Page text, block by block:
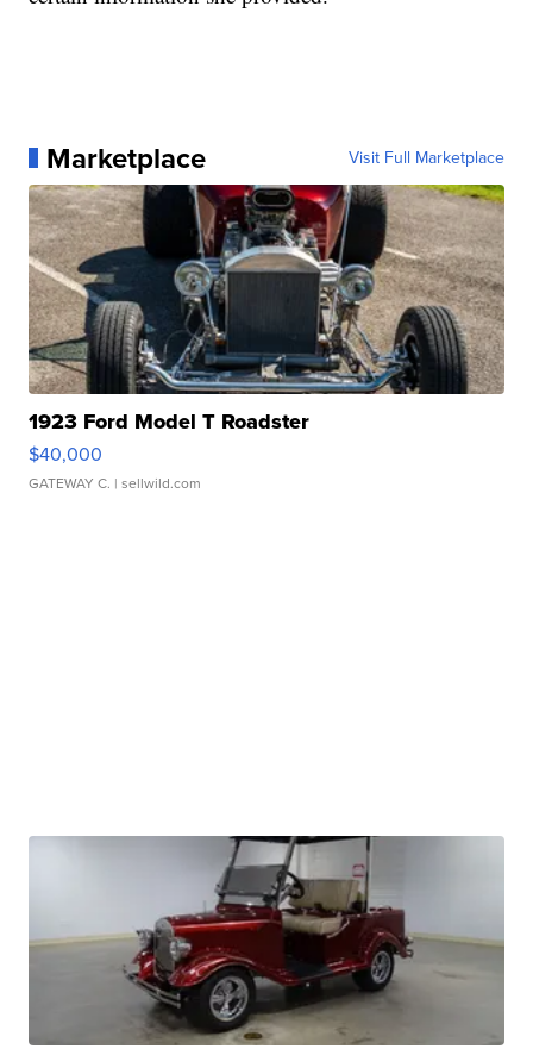
Marketplace Visit Full Marketplace
1923 Ford Model T Roadster
$40,000
GATEWAY C. | sellwild.com